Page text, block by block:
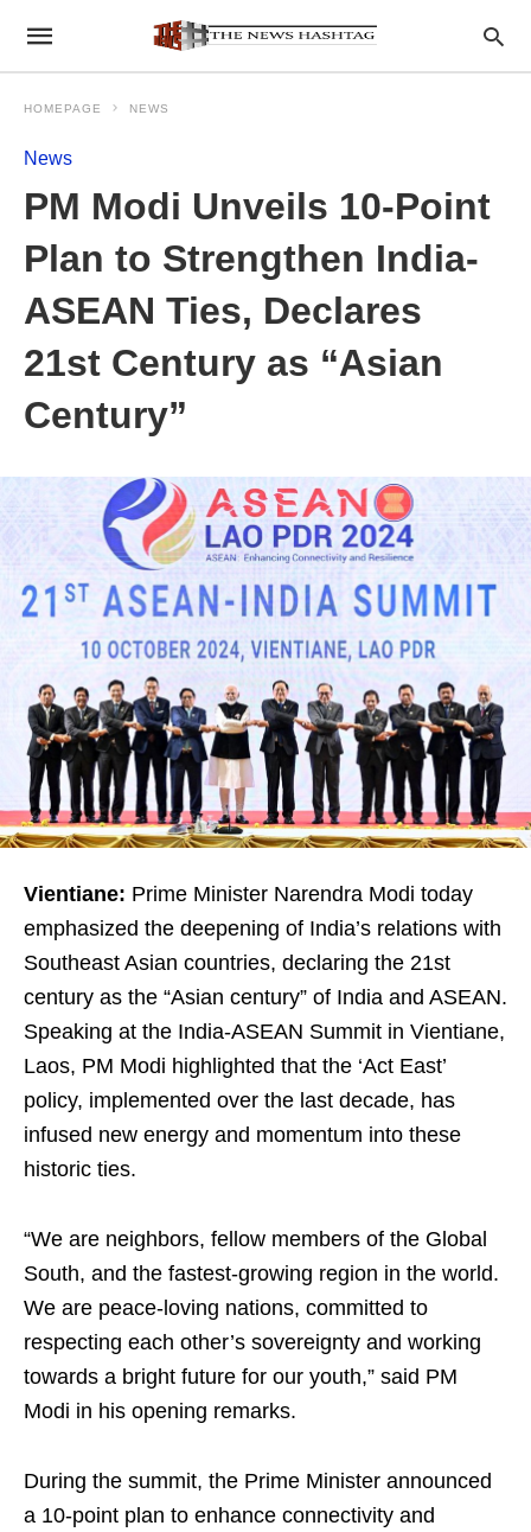
HOMEPAGE NEWS
News
PM Modi Unveils 10-Point
Plan to Strengthen India-
ASEAN Ties, Declares
21st Century as “Asian
Century”
Vientiane: Prime Minister Narendra Modi today
emphasized the deepening of India’s relations with
Southeast Asian countries, declaring the 21st
century as the “Asian century” of India and ASEAN.
Speaking at the India-ASEAN Summit in Vientiane,
Laos, PM Modi highlighted that the ‘Act East’
policy, implemented over the last decade, has
infused new energy and momentum into these
historic ties.
“We are neighbors, fellow members of the Global
South, and the fastest-growing region in the world.
We are peace-loving nations, committed to
respecting each other’s sovereignty and working
towards a bright future for our youth,” said PM
Modi in his opening remarks.
During the summit, the Prime Minister announced
a 10-point plan to enhance connectivity and